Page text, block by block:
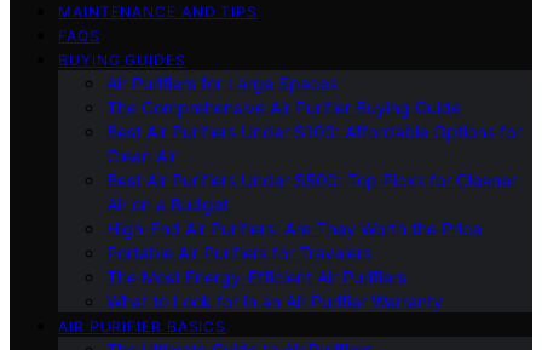
MAINTENANCE AND TIPS
FAQS
BUYING GUIDES
Air Purifiers for Large Spaces
The Comprehensive Air Purifier Buying Guide
Best Air Purifiers Under $100: Affordable Options for
Clean Air
Best Air Purifiers Under $500: Top Picks for Cleaner
Air on a Budget
High-End Air Purifiers: Are They Worth the Price
Portable Air Purifiers for Travelers
The Most Energy-Efficient Air Purifiers
What to Look for in an Air Purifier Warranty
AIR PURIFIER BASICS